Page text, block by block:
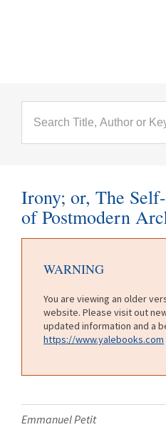
Irony; or, The
of Postmodern
WARNING
You are viewing an older
website. Please visit out
updated information and a
https://www.yalebooks.com
Emmanuel Petit